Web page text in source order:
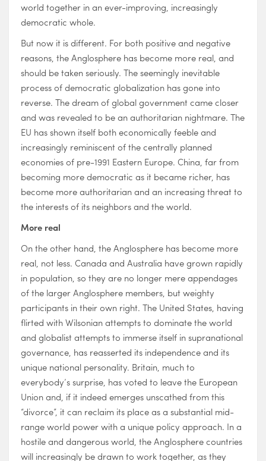
world together in an ever-improving, increasingly
democratic whole.
But now it is different. For both positive and negative
reasons, the Anglosphere has become more real, and
should be taken seriously. The seemingly inevitable
process of democratic globalization has gone into
reverse. The dream of global government came closer
and was revealed to be an authoritarian nightmare. The
EU has shown itself both economically feeble and
increasingly reminiscent of the centrally planned
economies of pre-1991 Eastern Europe. China, far from
becoming more democratic as it became richer, has
become more authoritarian and an increasing threat to
the interests of its neighbors and the world.
More real
On the other hand, the Anglosphere has become more
real, not less. Canada and Australia have grown rapidly
in population, so they are no longer mere appendages
of the larger Anglosphere members, but weighty
participants in their own right. The United States, having
flirted with Wilsonian attempts to dominate the world
and globalist attempts to immerse itself in supranational
governance, has reasserted its independence and its
unique national personality. Britain, much to
everybody’s surprise, has voted to leave the European
Union and, if it indeed emerges unscathed from this
“divorce”, it can reclaim its place as a substantial mid-
range world power with a unique policy approach. In a
hostile and dangerous world, the Anglosphere countries
will increasingly be drawn to work together, as they